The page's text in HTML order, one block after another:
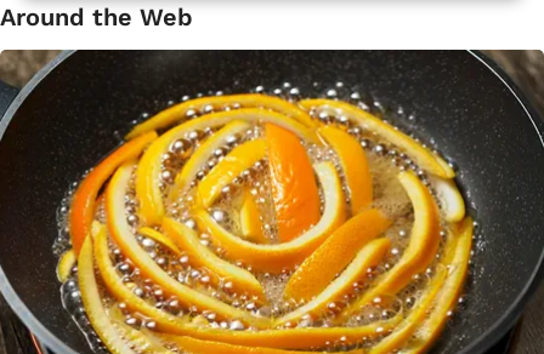
Around the Web